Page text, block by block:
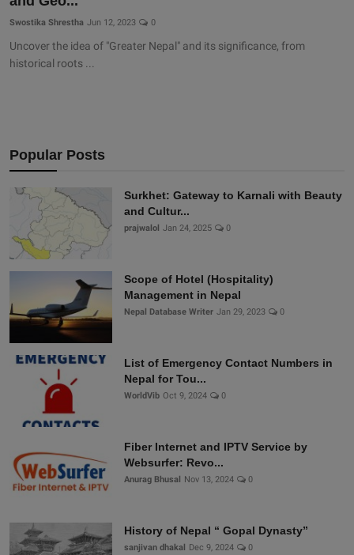
Swostika Shrestha Jun 12, 2023 0
Uncover the idea of "Greater Nepal" and its significance, from
historical roots ...
Popular Posts
Surkhet: Gateway to Karnali with Beauty
and Cultur...
prajwalol Jan 24, 2025 0
Scope of Hotel (Hospitality)
Management in Nepal
Nepal Database Writer Jan 29, 2023 0
List of Emergency Contact Numbers in
Nepal for Tou...
WorldVib Oct 9, 2024 0
Fiber Internet and IPTV Service by
Websurfer: Revo...
Anurag Bhusal Nov 13, 2024 0
History of Nepal “ Gopal Dynasty”
sanjivan dhakal Dec 9, 2024 0